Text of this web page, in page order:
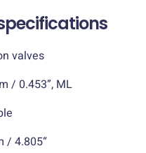
valves
/ 0.453”, ML
/ 4.805“